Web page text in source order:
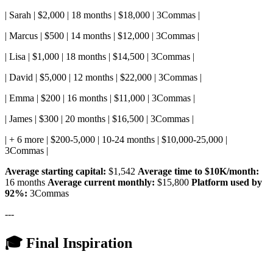
| Sarah | $2,000 | 18 months | $18,000 | 3Commas |
| Marcus | $500 | 14 months | $12,000 | 3Commas |
| Lisa | $1,000 | 18 months | $14,500 | 3Commas |
| David | $5,000 | 12 months | $22,000 | 3Commas |
| Emma | $200 | 16 months | $11,000 | 3Commas |
| James | $300 | 20 months | $16,500 | 3Commas |
| + 6 more | $200-5,000 | 10-24 months | $10,000-25,000 |
3Commas |
Average starting capital: $1,542 Average time to $10K/month:
16 months Average current monthly: $15,800 Platform used by
92%: 3Commas
---
🎓 Final Inspiration